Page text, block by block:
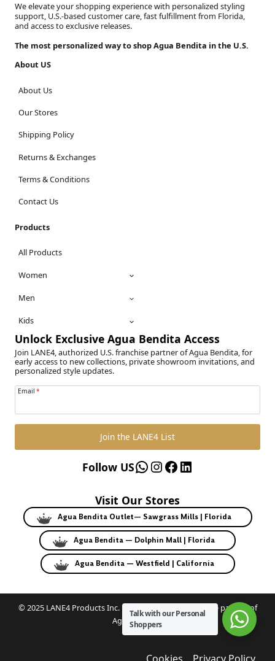
We elevate your shopping experience with personalized styling
support, U.S.-based customer care, fast fulfillment from Florida,
and access to exclusive releases.
The most personalized way to shop Agua Bendita in the U.S.
About US
About Us
Our Stores
Shipping Policy
Returns & Exchanges
Terms & Conditions
Contact Us
Products
All Products
Women
Men
Kids
Unlock Exclusive Agua Bendita Access
Join LANE4, authorized U.S. franchise partner of Agua Bendita, for
early access to new collections, private showroom invitations, and
personalized style updates.
Email *
Join the LANE4 List
WhatsApp
Instagram
Facebook
LinkedIn
Follow US
Visit Our Stores
Agua Bendita Outlet— Sawgrass Mills | Florida
Agua Bendita — Dolphin Mall | Florida
Agua Bendita — Westfield | California
© 2025 LANE4 Products Inc. | Authorized U.S. franchise partner of
Agua Bendita.
Talk with our Personal
Shoppers